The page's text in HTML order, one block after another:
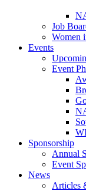
Job
Women
Events
Event
Sponsorship
Annual
Event
News
Articles